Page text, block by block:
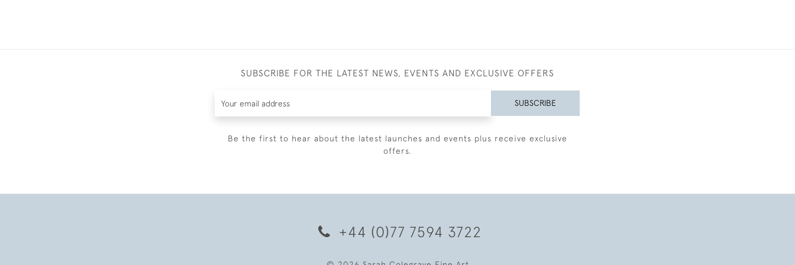
SUBSCRIBE FOR THE LATEST NEWS, EVENTS AND EXCLUSIVE OFFERS
SUBSCRIBE
Be the first to hear about the latest launches and events plus receive exclusive
offers.
+44 (0)77 7594 3722